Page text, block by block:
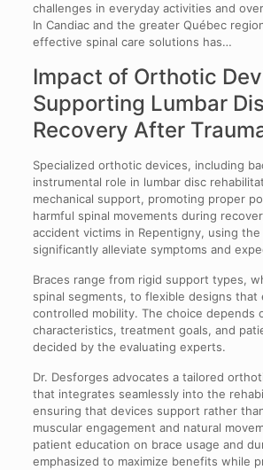
challenges in everyday activities and
In Candiac and the greater Québec
effective spinal care solutions has…
Impact of Orthotic
Supporting Lumbar
Recovery After
Specialized orthotic devices, including
instrumental role in lumbar disc
mechanical support, promoting proper
harmful spinal movements during
accident victims in Repentigny, using
significantly alleviate symptoms and
Braces range from rigid support types,
spinal segments, to flexible designs that
controlled mobility. The choice depends
characteristics, treatment goals, and
decided by the evaluating experts.
Dr. Desforges advocates a tailored
that integrates seamlessly into the
ensuring that devices support rather
muscular engagement and natural
patient education on brace usage and
emphasized to maximize benefits while